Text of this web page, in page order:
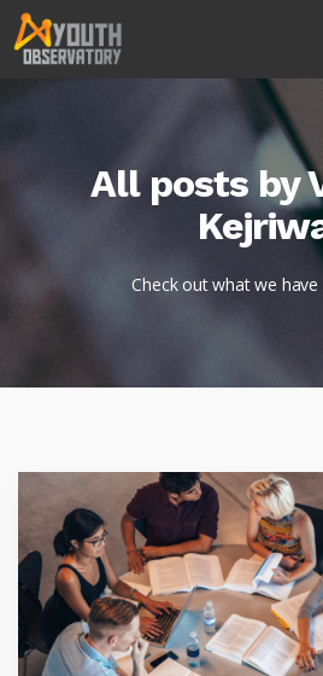
All posts by
Check out what we